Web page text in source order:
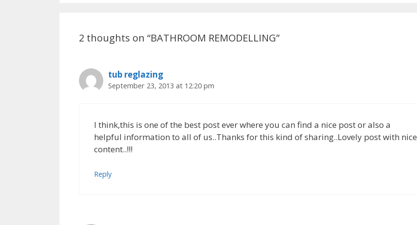
o n p m g
2 thoughts on “BATHROOM REMODELLING”
tub reglazing
September 23, 2013 at 12:20 pm
I think,this is one of the best post ever where you can find a nice post or also a
helpful information to all of us..Thanks for this kind of sharing..Lovely post with nice
content..!!!
Reply